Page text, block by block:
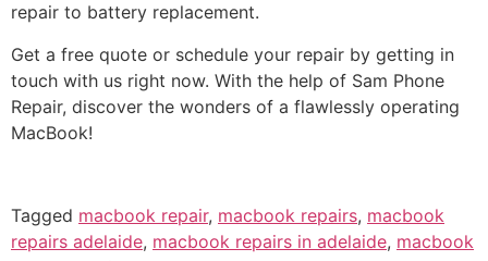
repair to battery replacement.
Get a free quote or schedule your repair by getting in
touch with us right now. With the help of Sam Phone
Repair, discover the wonders of a flawlessly operating
MacBook!
Tagged macbook repair, macbook repairs, macbook
repairs adelaide, macbook repairs in adelaide, macbook